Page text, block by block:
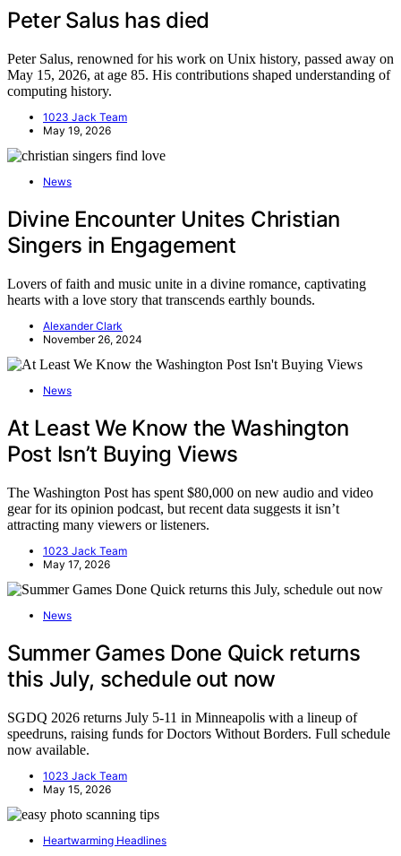
Peter Salus has died
Peter Salus, renowned for his work on Unix history, passed away on
May 15, 2026, at age 85. His contributions shaped understanding of
computing history.
1023 Jack Team
May 19, 2026
News
Divine Encounter Unites Christian
Singers in Engagement
Lovers of faith and music unite in a divine romance, captivating
hearts with a love story that transcends earthly bounds.
Alexander Clark
November 26, 2024
News
At Least We Know the Washington
Post Isn’t Buying Views
The Washington Post has spent $80,000 on new audio and video
gear for its opinion podcast, but recent data suggests it isn’t
attracting many viewers or listeners.
1023 Jack Team
May 17, 2026
News
Summer Games Done Quick returns
this July, schedule out now
SGDQ 2026 returns July 5-11 in Minneapolis with a lineup of
speedruns, raising funds for Doctors Without Borders. Full schedule
now available.
1023 Jack Team
May 15, 2026
Heartwarming Headlines